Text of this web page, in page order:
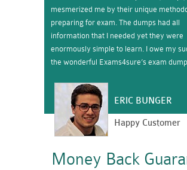
mesmerized me by their unique
preparing for exam. The dumps had all
information that I needed yet they were
enormously simple to learn. I owe my
the wonderful Exams4sure’s exam
ERIC BUNGER
Happy Customer
Money Back